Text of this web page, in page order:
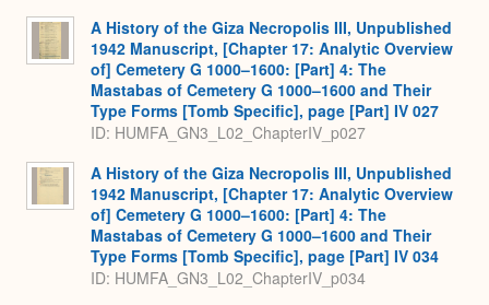
A History of the Giza Necropolis III, Unpublished
1942 Manuscript, [Chapter 17: Analytic Overview
of] Cemetery G 1000–1600: [Part] 4: The
Mastabas of Cemetery G 1000–1600 and Their
Type Forms [Tomb Specific], page [Part] IV 027
ID: HUMFA_GN3_L02_ChapterIV_p027
A History of the Giza Necropolis III, Unpublished
1942 Manuscript, [Chapter 17: Analytic Overview
of] Cemetery G 1000–1600: [Part] 4: The
Mastabas of Cemetery G 1000–1600 and Their
Type Forms [Tomb Specific], page [Part] IV 034
ID: HUMFA_GN3_L02_ChapterIV_p034